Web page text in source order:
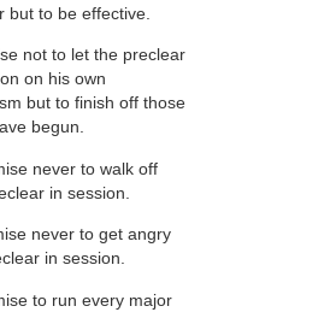
but to be effective.
not to let the preclear
on his own
but to finish off those
begun.
never to walk off
in session.
never to get angry
in session.
to run every major